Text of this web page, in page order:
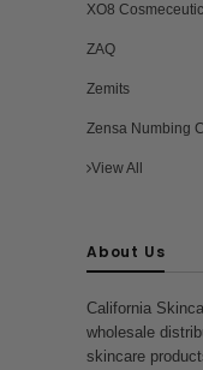
XO8
ZAQ
Zemits
Zensa Numbing
View All
About Us
California
wholesale
skincare